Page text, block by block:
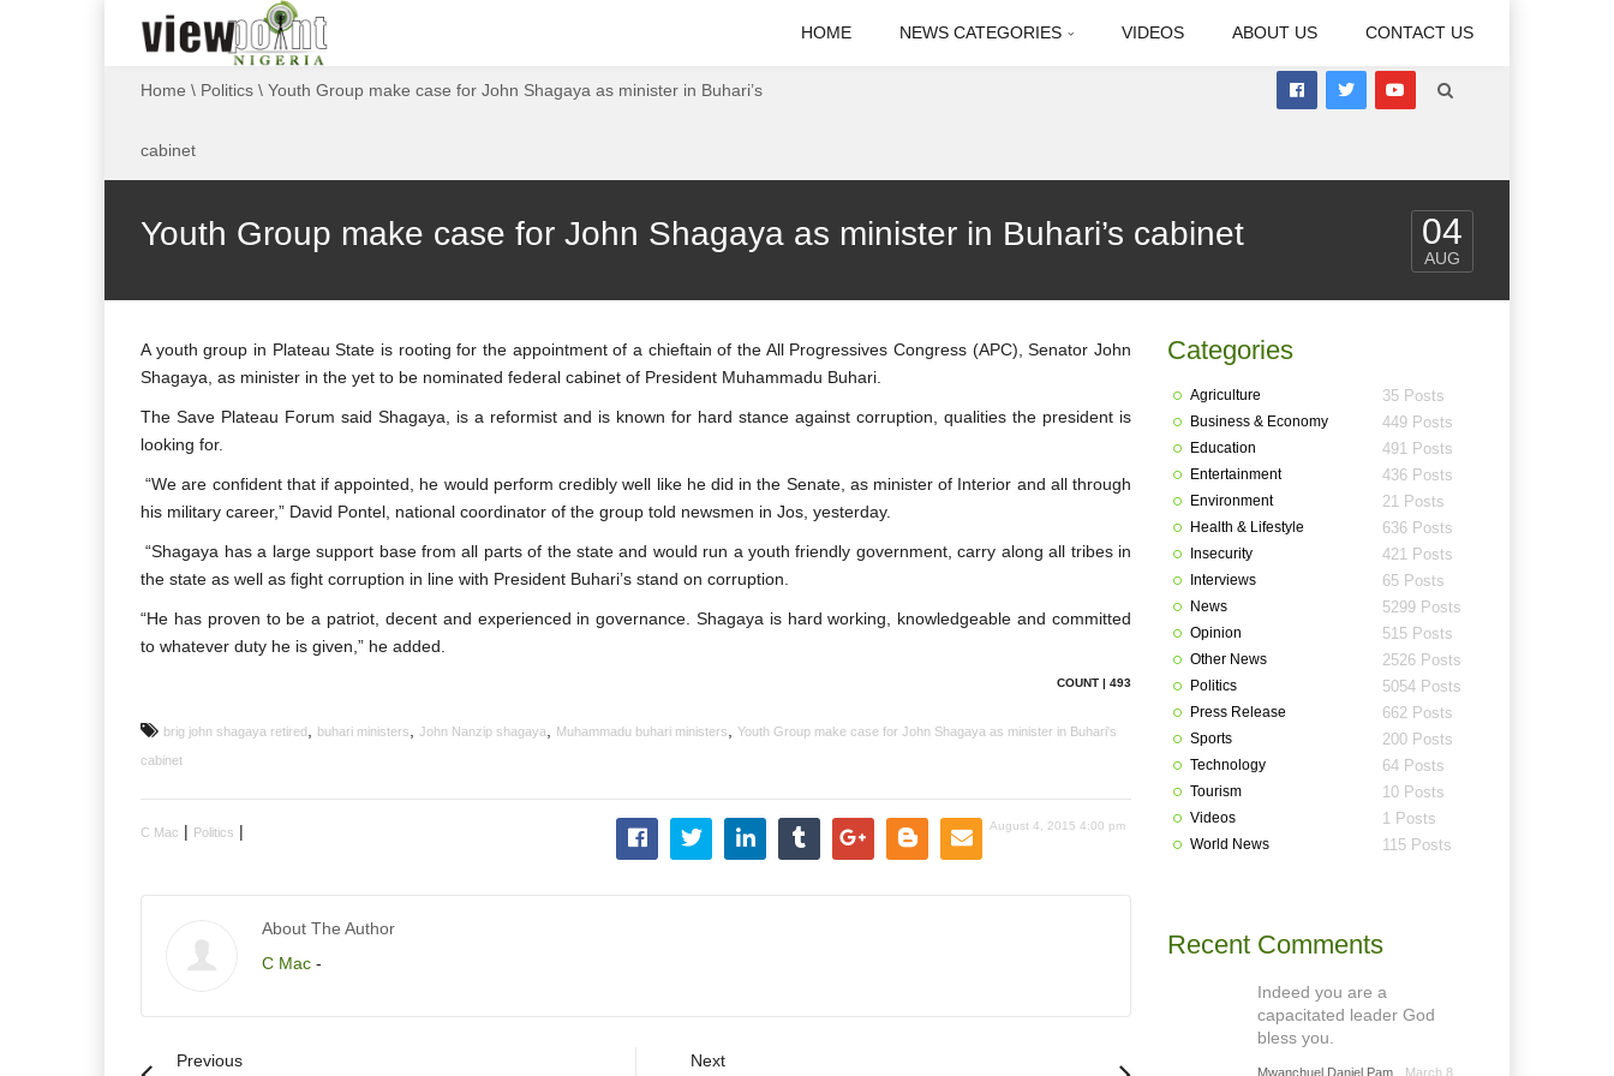
HOME NEWS CATEGORIES VIDEOS ABOUT US CONTACT US
Home \ Politics \ Youth Group make case for John Shagaya as minister in Buhari’s
cabinet
Youth Group make case for John Shagaya as minister in Buhari’s cabinet 04
AUG
A youth group in Plateau State is rooting for the appointment of a chieftain of the All Progressives Congress (APC), Senator John
Shagaya, as minister in the yet to be nominated federal cabinet of President Muhammadu Buhari.
The Save Plateau Forum said Shagaya, is a reformist and is known for hard stance against corruption, qualities the president is
looking for.
“We are confident that if appointed, he would perform credibly well like he did in the Senate, as minister of Interior and all through
his military career,” David Pontel, national coordinator of the group told newsmen in Jos, yesterday.
“Shagaya has a large support base from all parts of the state and would run a youth friendly government, carry along all tribes in
the state as well as fight corruption in line with President Buhari’s stand on corruption.
“He has proven to be a patriot, decent and experienced in governance. Shagaya is hard working, knowledgeable and committed
to whatever duty he is given,” he added.
COUNT | 493
brig john shagaya retired buhari ministers John Nanzip shagaya Muhammadu buhari ministers
Youth Group make case for John Shagaya as minister in Buhari's
cabinet
C Mac | Politics | August 4, 2015 4:00 pm
About The Author
C Mac -
Previous Next
Categories
Agriculture 35 Posts
Business & Economy 449 Posts
Education 491 Posts
Entertainment 436 Posts
Environment 21 Posts
Health & Lifestyle 636 Posts
Insecurity 421 Posts
Interviews 65 Posts
News 5299 Posts
Opinion 515 Posts
Other News 2526 Posts
Politics 5054 Posts
Press Release 662 Posts
Sports 200 Posts
Technology 64 Posts
Tourism 10 Posts
Videos 1 Posts
World News 115 Posts
Recent Comments
Indeed you are a
capacitated leader God
bless you.
Mwanchuel Daniel Pam March 8,